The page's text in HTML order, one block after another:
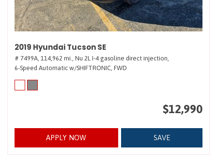
2019 Hyundai Tucson SE
# 7499A, 114,962 mi., Nu 2L I-4 gasoline direct injection,
6-Speed Automatic w/SHIFTRONIC, FWD
$12,990
APPLY NOW SAVE